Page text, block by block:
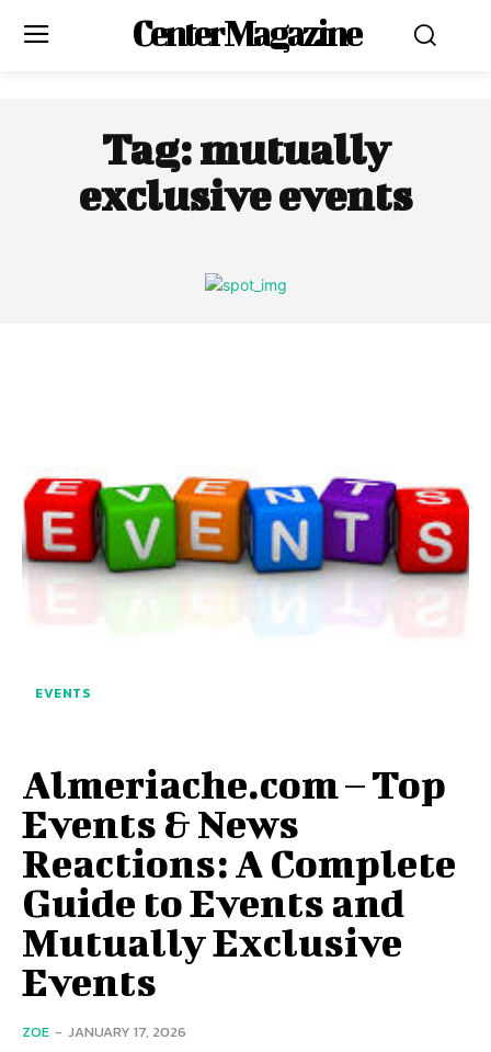
Center Magazine
Tag:mutually
exclusive events
EVENTS
Almeriache.com – Top
Events & News
Reactions: A Complete
Guide to Events and
Mutually Exclusive
Events
ZOE - JANUARY 17, 2026